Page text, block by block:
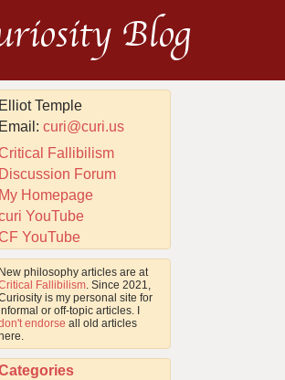
Blog
Elliot Temple
Email:curi@curi.us
Fallibilism
Discussion Forum
My Homepage
YouTube
YouTube
New philosophy articles are at
Fallibilism . Since 2021,
is my personal site for
or off-topic articles. I
endorse all old articles